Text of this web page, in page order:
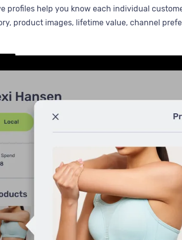
profiles help you know each individual
product images, lifetime value, channel